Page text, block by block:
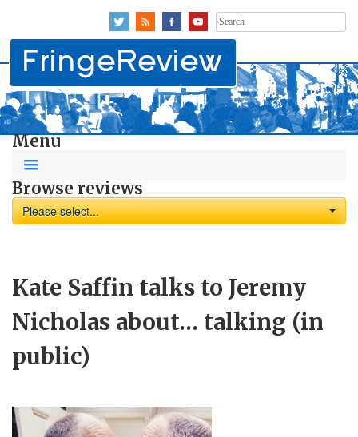
Search
for:
Menu
Browse reviews
Please select...
Kate Saffin talks to Jeremy
Nicholas about… talking (in
public)